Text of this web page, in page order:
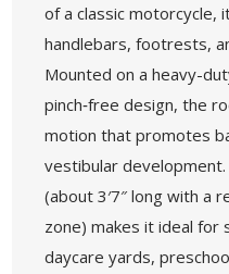
of a classic motorcycle,
handlebars, footrests,
Mounted on a heavy-
pinch‑free design, the
motion that promotes
vestibular
(about 3′7″ long with a
zone) makes it ideal for
daycare yards,